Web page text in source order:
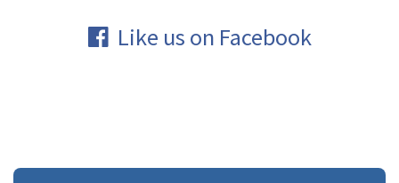
Like us on Facebook